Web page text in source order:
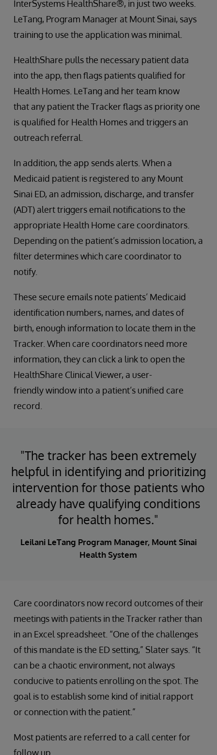
InterSystems HealthShare®, in just two weeks.
LeTang, Program Manager at Mount Sinai, says
training to use the application was minimal.
HealthShare pulls the necessary patient data
into the app, then flags patients qualified for
Health Homes. LeTang and her team know
that any patient the Tracker flags as priority one
is qualified for Health Homes and triggers an
outreach referral.
In addition, the app sends alerts. When a
Medicaid patient is registered to any Mount
Sinai ED, an admission, discharge, and transfer
(ADT) alert triggers email notifications to the
appropriate Health Home care coordinators.
Depending on the patient’s admission location, a
filter determines which care coordinator to
notify.
These secure emails note patients’ Medicaid
identification numbers, names, and dates of
birth, enough information to locate them in the
Tracker. When care coordinators need more
information, they can click a link to open the
HealthShare Clinical Viewer, a user-
friendly window into a patient’s unified care
record.
"The tracker has been extremely
helpful in identifying and prioritizing
intervention for those patients who
already have qualifying conditions
for health homes."
Leilani LeTang Program Manager, Mount Sinai
Health System
Care coordinators now record outcomes of their
meetings with patients in the Tracker rather than
in an Excel spreadsheet. “One of the challenges
of this mandate is the ED setting,” Slater says. “It
can be a chaotic environment, not always
conducive to patients enrolling on the spot. The
goal is to establish some kind of initial rapport
or connection with the patient.”
Most patients are referred to a call center for
follow up.